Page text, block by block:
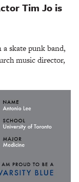
Tim Jo is
skate punk band,
music director,